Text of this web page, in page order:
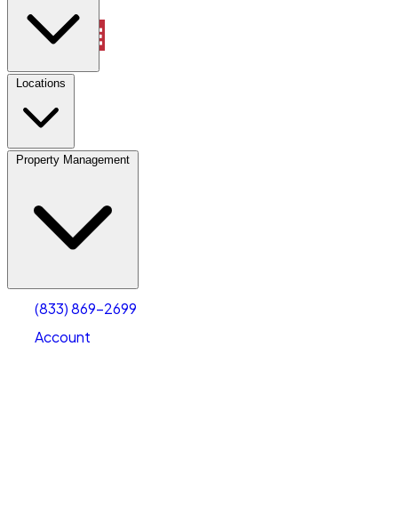
Locations
Property Management
(833) 869-2699
Account
Property Management
Account
Select size